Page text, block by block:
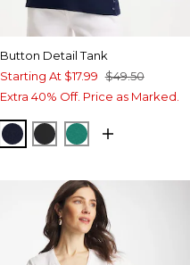
Button Detail Tank
Starting At $17.99 $49.50
Extra 40% Off. Price as Marked.
PASSPORT BLUE
BLACKTOPANGA